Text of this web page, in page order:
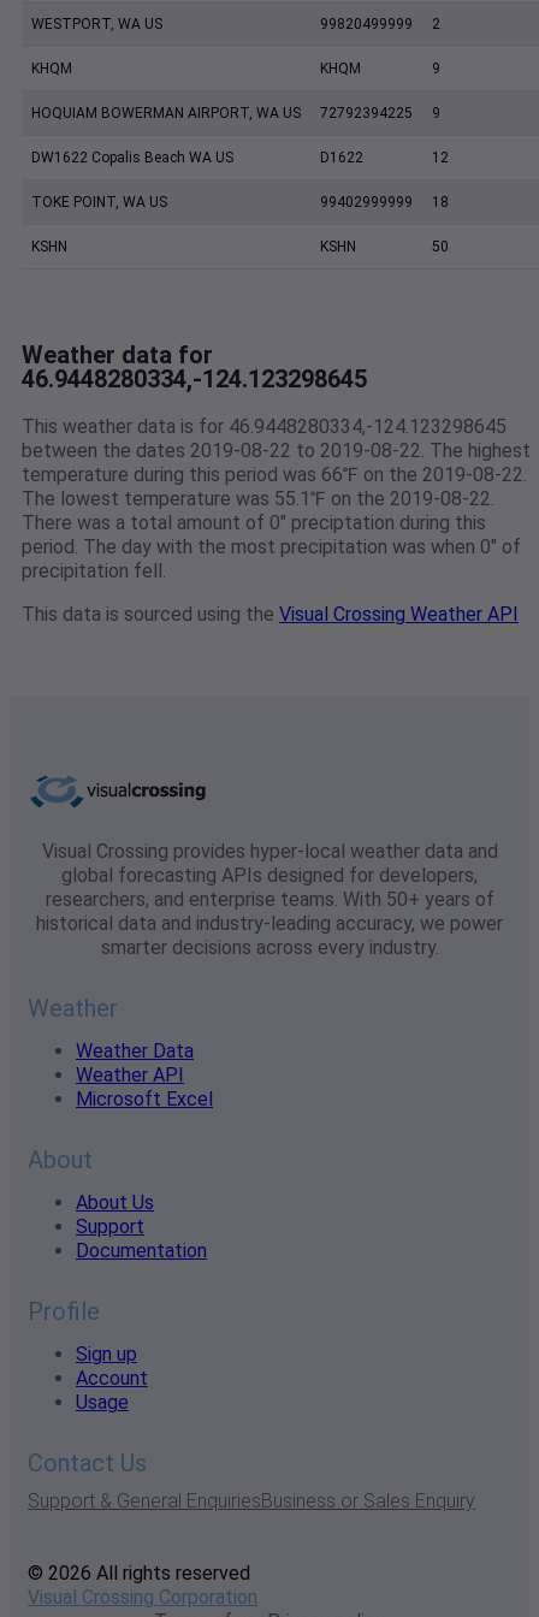
WESTPORT, WA US 99820499999 2
KHQM KHQM 9
HOQUIAM BOWERMAN AIRPORT, WA US 72792394225 9
DW1622 Copalis Beach WA US D1622 12
TOKE POINT, WA US 99402999999 18
KSHN KSHN 50
Weather data for
46.9448280334,-124.123298645
This weather data is for 46.9448280334,-124.123298645
between the dates 2019-08-22 to 2019-08-22. The highest
temperature during this period was 66℉ on the 2019-08-22.
The lowest temperature was 55.1℉ on the 2019-08-22.
There was a total amount of 0" preciptation during this
period. The day with the most precipitation was when 0" of
precipitation fell.
This data is sourced using the Visual Crossing Weather API
Visual Crossing provides hyper-local weather data and
global forecasting APIs designed for developers,
researchers, and enterprise teams. With 50+ years of
historical data and industry-leading accuracy, we power
smarter decisions across every industry.
Weather
Weather Data
Weather API
Microsoft Excel
About
About Us
Support
Documentation
Profile
Sign up
Account
Usage
Contact Us
Support & General EnquiriesBusiness or Sales Enquiry
© 2026 All rights reserved
Visual Crossing Corporation